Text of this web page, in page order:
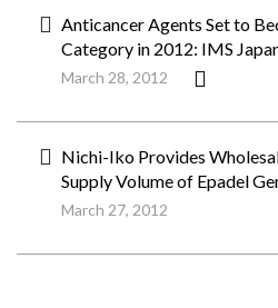
Anticancer Agents Set to
Category in 2012: IMS
March 28, 2012
Nichi-Iko Provides
Supply Volume of Epadel
March 27, 2012